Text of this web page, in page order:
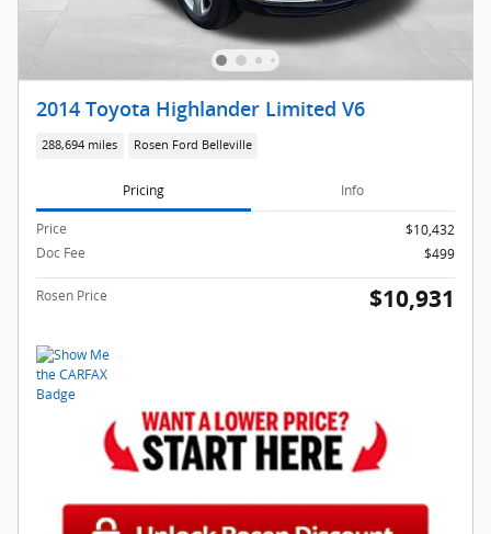
2014 Toyota Highlander Limited V6
288,694 miles Rosen Ford Belleville
Pricing Info
Price
$10,432
Doc Fee
$499
Rosen Price $10,931